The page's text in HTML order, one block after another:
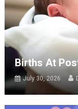
Births At
July 30, 2026